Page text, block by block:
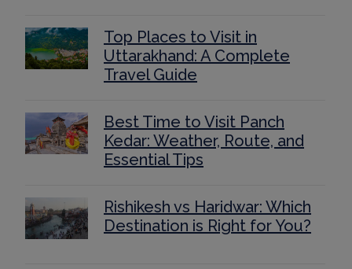
Top Places to Visit in
Uttarakhand: A Complete
Travel Guide
Best Time to Visit Panch
Kedar: Weather, Route, and
Essential Tips
Rishikesh vs Haridwar: Which
Destination is Right for You?